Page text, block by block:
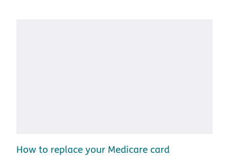
How to replace your Medicare card